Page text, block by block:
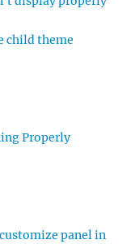
child theme
Properly
panel in